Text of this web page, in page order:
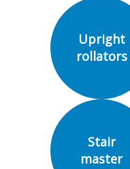
Upright
rollators
Stair
master